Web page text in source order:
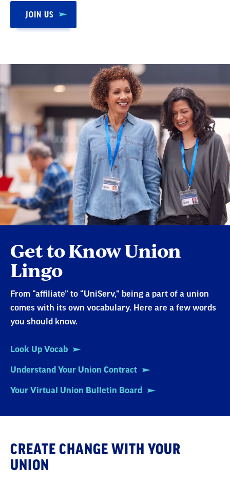
JOIN US
Get to Know Union
Lingo
From “affiliate” to “UniServ,” being a part of a union
comes with its own vocabulary. Here are a few words
you should know.
Look Up Vocab
Understand Your Union Contract
Your Virtual Union Bulletin Board
CREATE CHANGE WITH YOUR
UNION